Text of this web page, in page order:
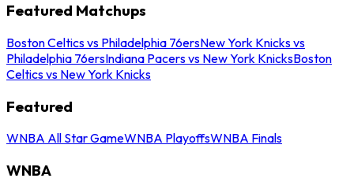
Featured Matchups
Boston Celtics vs Philadelphia 76ersNew York Knicks vs
Philadelphia 76ersIndiana Pacers vs New York KnicksBoston
Celtics vs New York Knicks
Featured
WNBA All Star GameWNBA PlayoffsWNBA Finals
WNBA